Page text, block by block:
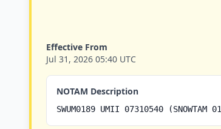
Effective From
Jul 31, 2026 05:40 UTC
NOTAM Description
SWUM0189 UMII 07310540